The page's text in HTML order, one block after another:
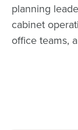
planning
cabinet
office teams,